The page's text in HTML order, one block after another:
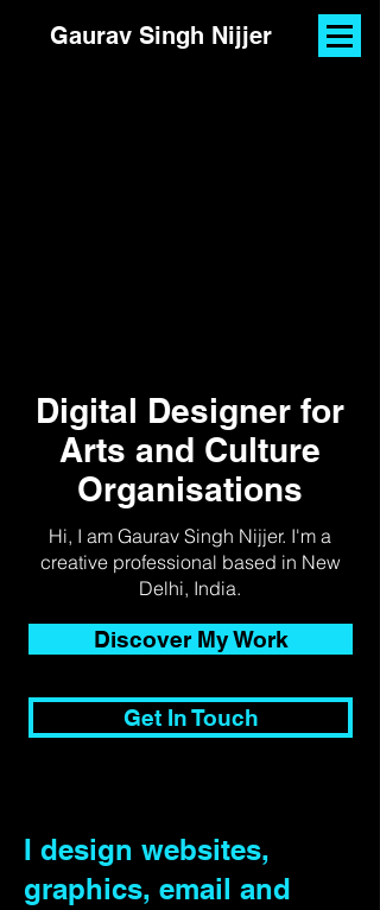
Gaurav Singh Nijjer
Digital Designer for
Arts and Culture
Organisations
Hi, I am Gaurav Singh Nijjer. I'm a
creative professional based in New
Delhi, India.
Discover My Work
Get In Touch
I design websites,
graphics, email and